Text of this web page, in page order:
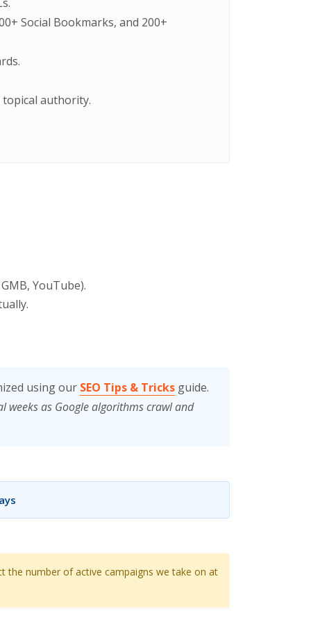
Social Bookmarks, and 200+
authority.
YouTube).
using our SEO Tips & Tricks guide.
weeks as Google algorithms crawl and
the number of active campaigns we take on at